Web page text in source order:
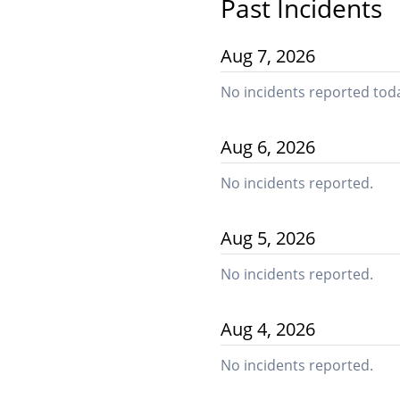
Past Incidents
Aug 7, 2026
No incidents reported
Aug 6, 2026
No incidents reported.
Aug 5, 2026
No incidents reported.
Aug4, 2026
No incidents reported.